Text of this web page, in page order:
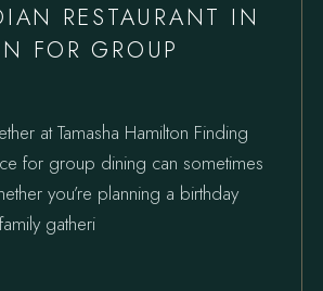
RESTAURANT IN
FOR GROUP
at Tamasha Hamilton Finding
for group dining can sometimes
you’re planning a birthday
gatheri